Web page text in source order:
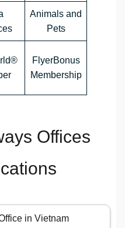
Animals and
Pets
FlyerBonus
Membership
Offices
in Vietnam